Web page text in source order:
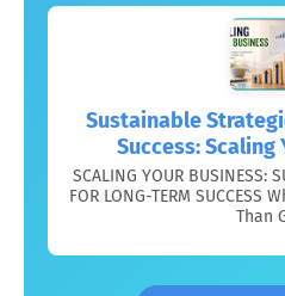
Sustainable
Success: Scaling
SCALING YOUR BUSINESS:
FOR LONG-TERM
Than